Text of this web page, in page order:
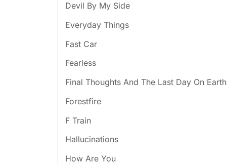
Devil By My Side
Everyday Things
Fast Car
Fearless
Final Thoughts And The Last Day On Earth
Forestfire
F Train
Hallucinations
How Are You